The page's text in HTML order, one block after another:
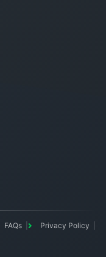
FAQs
Privacy Policy